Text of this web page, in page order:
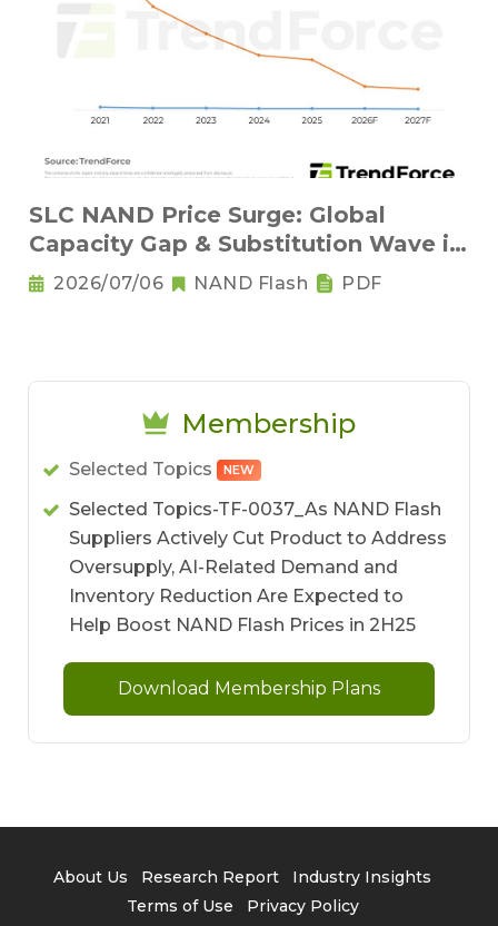
SLC NAND Price Surge: Global
Capacity Gap & Substitution Wave in
2H 2026
2026/07/06 NAND Flash PDF
Membership
Selected Topics NEW
Selected Topics-TF-0037_As NAND Flash
Suppliers Actively Cut Product to Address
Oversupply, AI-Related Demand and
Inventory Reduction Are Expected to
Help Boost NAND Flash Prices in 2H25
Download Membership Plans
About Us Research Report
Industry Insights
Terms of Use
Privacy Policy